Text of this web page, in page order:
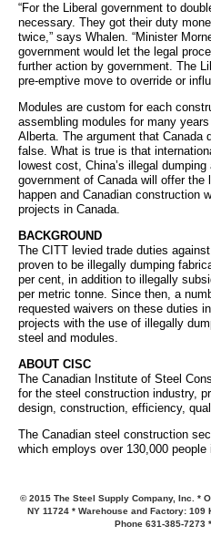
“For the Liberal government to
necessary. They got their duty
twice,” says Whalen. “Minister
government would let the legal
further action by government. The
pre-emptive move to override or
Modules are custom for each
assembling modules for many
Alberta. The argument that Canada
false. What is true is that
lowest cost, China’s illegal
government of Canada will offer
happen and Canadian construction
projects in Canada.
BACKGROUND
The CITT levied trade duties
proven to be illegally dumping
per cent, in addition to illegally
per metric tonne. Since then, a
requested waivers on these duties
projects with the use of illegally
steel and modules.
ABOUT CISC
The Canadian Institute of Steel
for the steel construction industry,
design, construction, efficiency,
The Canadian steel construction
which employs over 130,000 people
© 2015 The Steel Supply Company, Inc. *
NY 11724 * Warehouse and Factory: 109
Phone 631-385-7273